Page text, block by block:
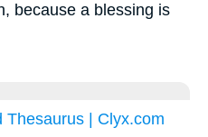
because a blessing is
Thesaurus | Clyx.com